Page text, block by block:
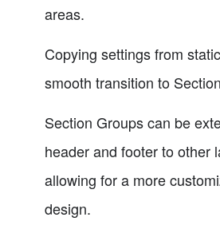
areas.
Copying settings from
smooth transition to
Section Groups can be
header and footer to other
allowing for a more
design.